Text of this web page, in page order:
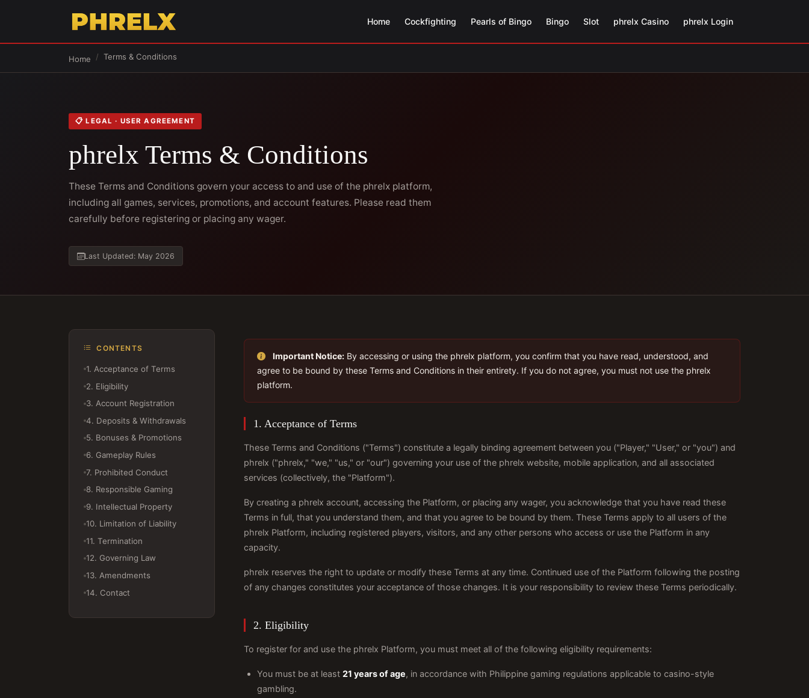
Home Cockfighting Pearls of Bingo Bingo Slot phrelx Casino phrelx Login
Home Terms & Conditions
📋 LEGAL · USER AGREEMENT
phrelx Terms & Conditions
These Terms and Conditions govern your access to and use of the phrelx platform,
including all games, services, promotions, and account features. Please read them
carefully before registering or placing any wager.
Last Updated: May 2026
CONTENTS
1. Acceptance of Terms
2. Eligibility
3. Account Registration
4. Deposits & Withdrawals
5. Bonuses & Promotions
6. Gameplay Rules
7. Prohibited Conduct
8. Responsible Gaming
9. Intellectual Property
10. Limitation of Liability
11. Termination
12. Governing Law
13. Amendments
14. Contact
Important Notice:By accessing or using the phrelx platform, you confirm that you have read, understood, and
agree to be bound by these Terms and Conditions in their entirety. If you do not agree, you must not use the phrelx
platform.
1. Acceptance of Terms
These Terms and Conditions ("Terms") constitute a legally binding agreement between you ("Player," "User," or "you") and
phrelx ("phrelx," "we," "us," or "our") governing your use of the phrelx website, mobile application, and all associated
services (collectively, the "Platform").
By creating a phrelx account, accessing the Platform, or placing any wager, you acknowledge that you have read these
Terms in full, that you understand them, and that you agree to be bound by them. These Terms apply to all users of the
phrelx Platform, including registered players, visitors, and any other persons who access or use the Platform in any
capacity.
phrelx reserves the right to update or modify these Terms at any time. Continued use of the Platform following the posting
of any changes constitutes your acceptance of those changes. It is your responsibility to review these Terms periodically.
2. Eligibility
To register for and use the phrelx Platform, you must meet all of the following eligibility requirements:
You must be at least21 years of age, in accordance with Philippine gaming regulations applicable to casino-style
gambling.